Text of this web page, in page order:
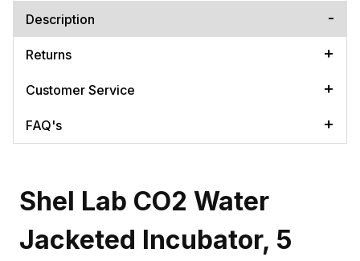
Description
Returns
Customer Service
FAQ's
Shel Lab CO2 Water
Jacketed Incubator, 5